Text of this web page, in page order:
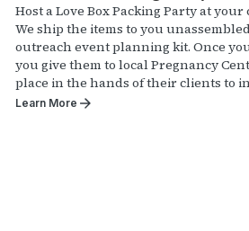
Host a Love Box Packing Party at
We ship the items to you
outreach event planning kit. Once
you give them to local Pregnancy
place in the hands of their clients to
Learn More